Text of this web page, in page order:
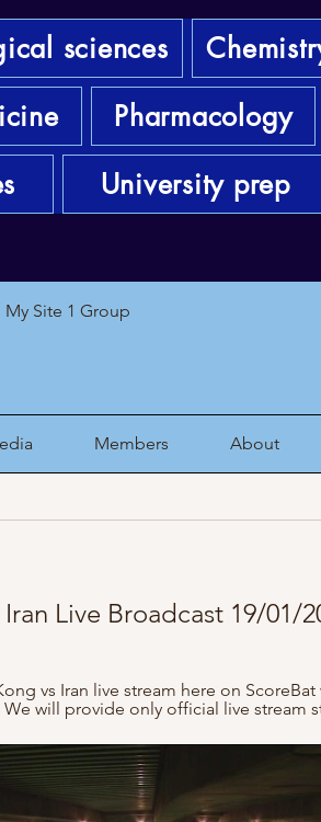
sciences
Pharmacology
University prep
My Site 1 Group
Members About
Live Broadcast 19/01/
vs Iran live stream here on
will provide only official live stream